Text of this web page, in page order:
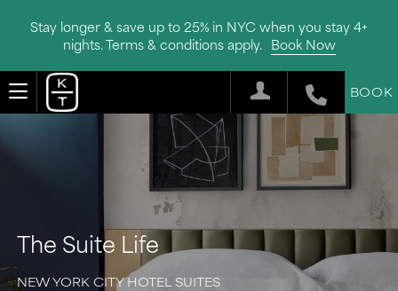
Stay longer & save up to 25% in NYC when you stay 4+
nights. Terms & conditions apply. Book Now
BOOK
The Suite Life
NEW YORK CITY HOTEL SUITES